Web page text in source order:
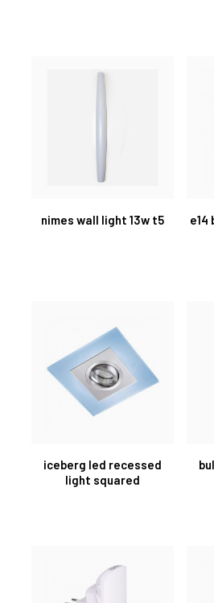
nimes wall light 13w t5
e14
iceberg led recessed
light squared